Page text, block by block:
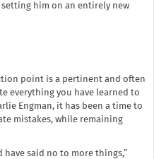
him on an entirely new
point is a pertinent and often
everything you have learned to
Engman, it has been a time to
mistakes, while remaining
have said no to more things,”